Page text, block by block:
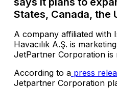
States, Canada, the
A company affiliated with
Havacılık A.Ş. is
JetPartner Corporation is
According to a press
Jetpartner Corporation